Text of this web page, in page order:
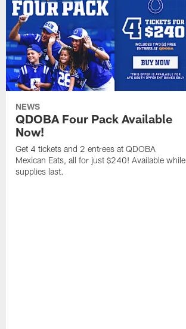
NEWS
QDOBA Four Pack Available
Now!
Get 4 tickets and 2 entrees at QDOBA
Mexican Eats, all for just $240! Available while
supplies last.